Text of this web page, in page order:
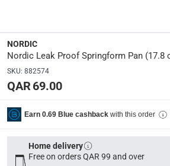
Dimensions:
18.891 x 18.891 x 7.938
Model Number
Delivery & Returns
delivery method
NORDIC
Nordic Leak Proof Springform Pan (17.8
SKU: 882574
QAR 69.00
Earn 0.69 Blue cashback with this order
Home delivery
Free on orders QAR 99 and over